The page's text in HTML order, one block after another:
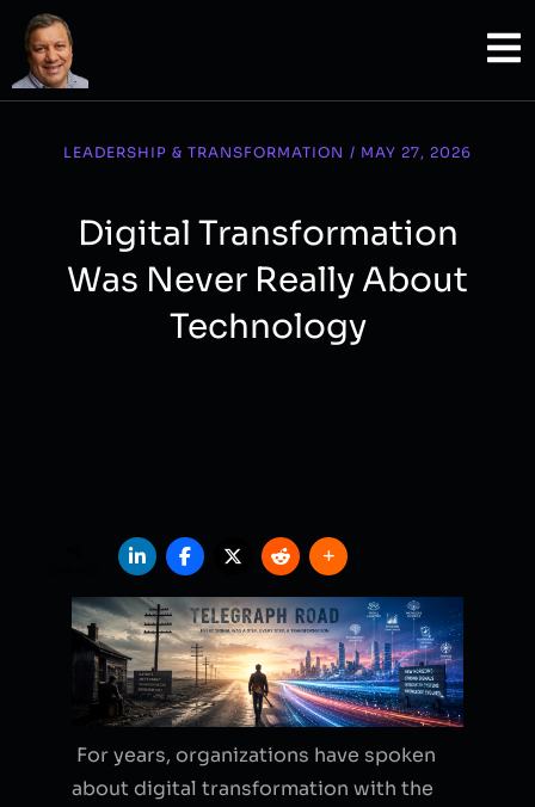
LEADERSHIP & TRANSFORMATION / MAY 27, 2026
Digital Transformation
Was Never Really About
Technology
For years, organizations have spoken
about digital transformation with the